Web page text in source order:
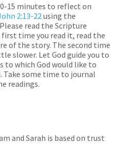
15 minutes to reflect on
2:13-22 using the
read the Scripture
first time you read it, read the
of the story. The second time
slower. Let God guide you to
to which God would like to
some time to journal
readings.
and Sarah is based on trust